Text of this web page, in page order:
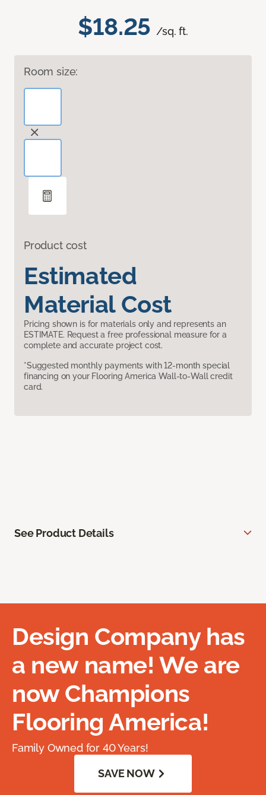
$18.25 /sq. ft.
Room size:
Product cost
Estimated
Material Cost
Pricing shown is for materials only and represents an
ESTIMATE. Request a free professional measure for a
complete and accurate project cost.
*Suggested monthly payments with 12-month special
financing on your Flooring America Wall-to-Wall credit
card.
See Product Details
Design Company has
a new name! We are
now Champions
Flooring America!
Family Owned for 40 Years!
SAVE NOW